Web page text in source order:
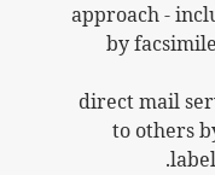
approach -
by
direct mail
to others